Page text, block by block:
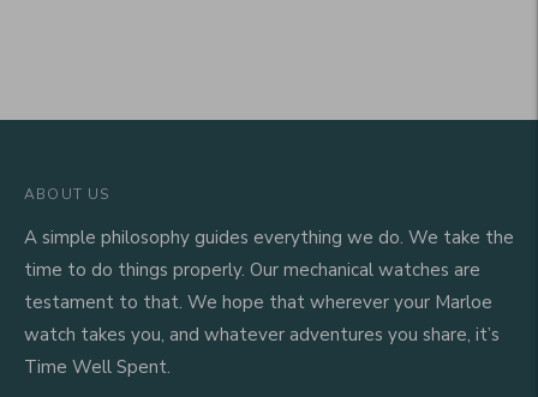
ABOUT US
A simple philosophy guides everything we do. We take the
time to do things properly. Our mechanical watches are
testament to that. We hope that wherever your Marloe
watch takes you, and whatever adventures you share, it’s
Time Well Spent.